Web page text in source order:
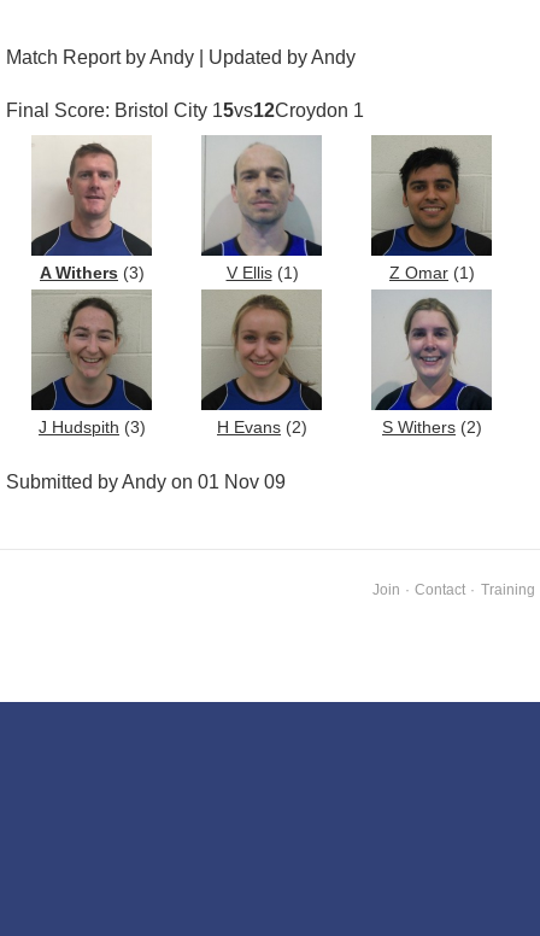
Match Report by Andy | Updated by Andy
Final Score: Bristol City 15vs12Croydon 1
A Withers (3) V Ellis(1) Z Omar (1)
J Hudspith (3) H Evans (2) S Withers (2)
Submitted by Andy on 01 Nov 09
Join · Contact · Training